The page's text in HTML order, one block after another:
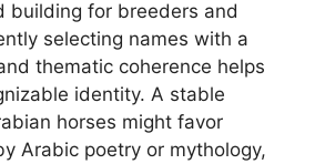
building for breeders and
selecting names with a
thematic coherence helps
identity. A stable
horses might favor
Arabic poetry or mythology,